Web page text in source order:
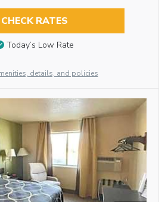
CHECK RATES
Today’s Low Rate
details, and policies